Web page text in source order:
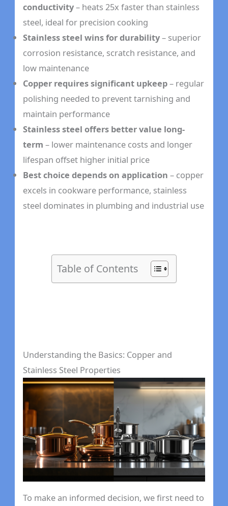
conductivity– heats 25x faster than stainless
steel, ideal for precision cooking
Stainless steel wins for durability– superior
corrosion resistance, scratch resistance, and
low maintenance
Copper requires significant upkeep– regular
polishing needed to prevent tarnishing and
maintain performance
Stainless steel offers better value long-
term – lower maintenance costs and longer
lifespan offset higher initial price
Best choice depends on application – copper
excels in cookware performance, stainless
steel dominates in plumbing and industrial use
Table of Contents
Understanding the Basics: Copper and
Stainless Steel Properties
To make an informed decision, we first need to